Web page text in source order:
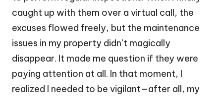
caught up with them over a virtual call, the
excuses flowed freely, but the maintenance
issues in my property didn’t magically
disappear. It made me question if they were
paying attention at all. In that moment, I
realized I needed to be vigilant—after all, my